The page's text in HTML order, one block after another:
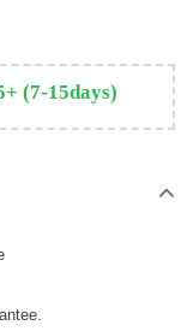
(7-15days)